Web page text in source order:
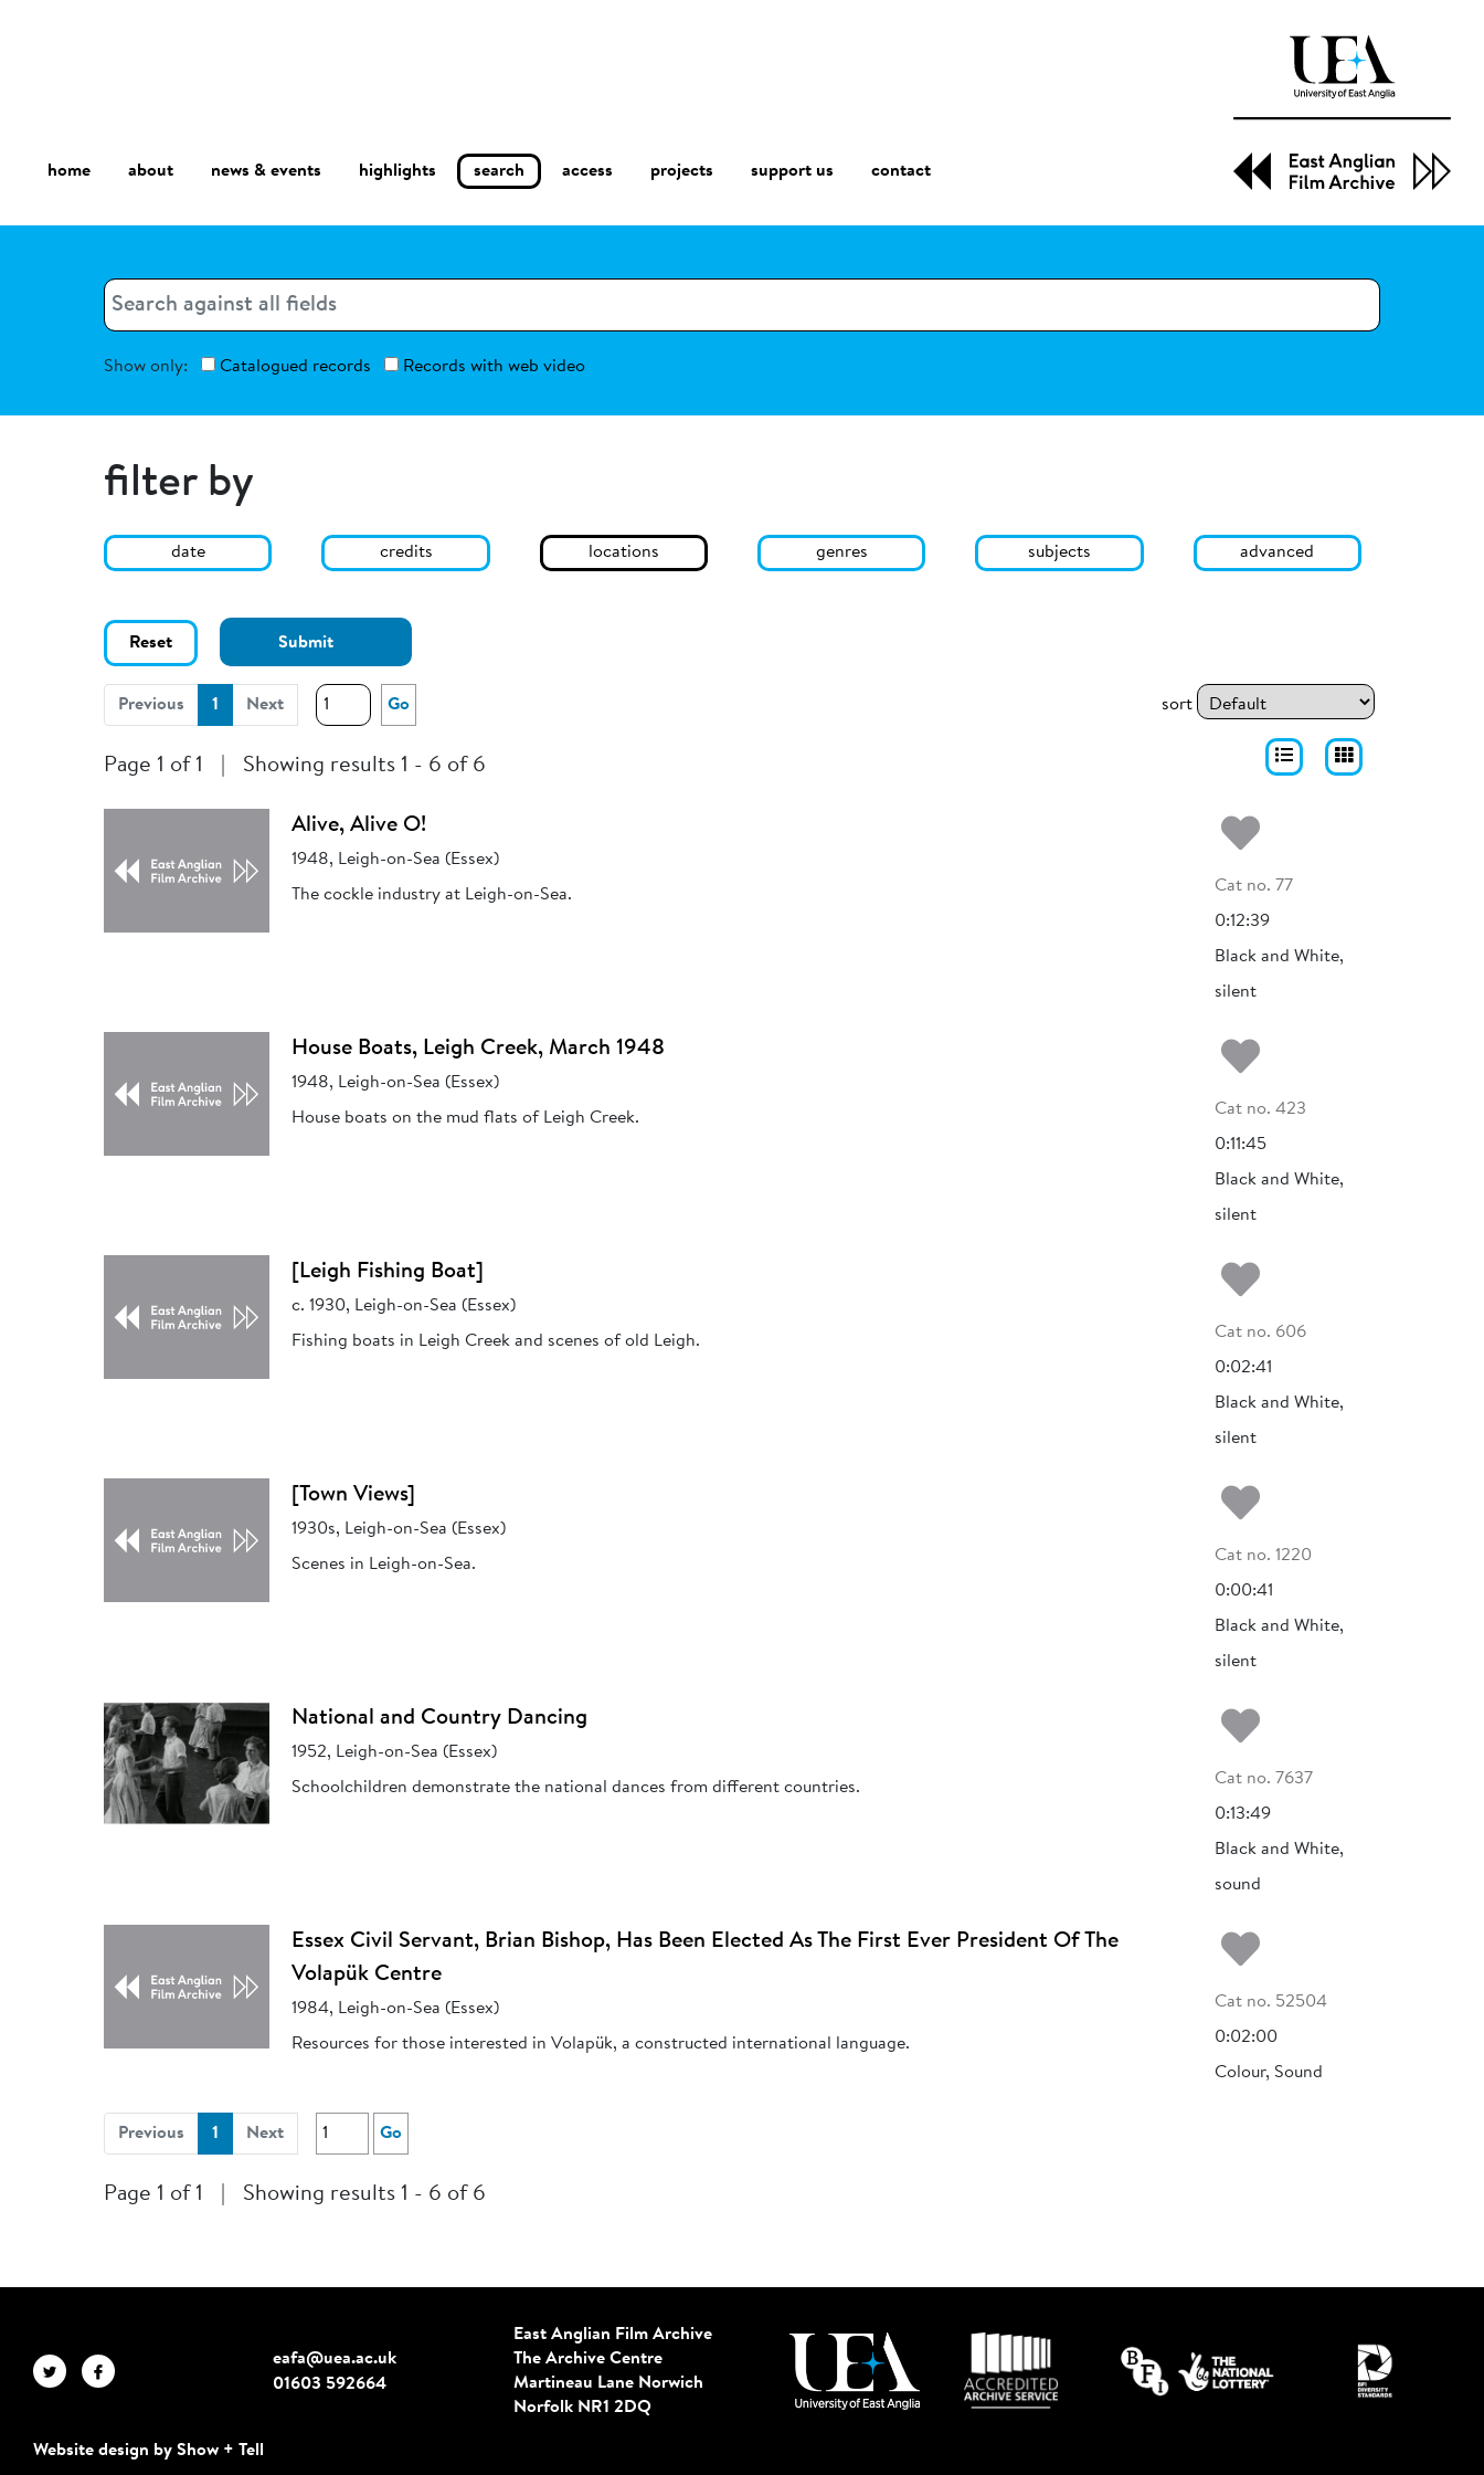
home about news & events highlights search access projects support us contact
Search
Search
Show only: Catalogued records Records with web video
filter by
date credits locations genres subjects advanced
Reset Submit
Previous 1 (current)
Next Go
Page 1 of 1 Showing results 1 - 6 of 6
sort
Alive, Alive O!
1948, Leigh-on-Sea (Essex)
The cockle industry at Leigh-on-Sea.
Add to my
Cat no. 77
0:12:39
Black and White,
silent
House Boats, Leigh Creek, March 1948
1948, Leigh-on-Sea (Essex)
House boats on the mud flats of Leigh Creek.
Add to my
Cat no. 423
0:11:45
Black and White,
silent
[Leigh Fishing Boat]
c. 1930, Leigh-on-Sea (Essex)
Fishing boats in Leigh Creek and scenes of old Leigh.
Add to my
Cat no. 606
0:02:41
Black and White,
silent
[Town Views]
1930s, Leigh-on-Sea (Essex)
Scenes in Leigh-on-Sea.
Add to my
Cat no. 1220
0:00:41
Black and White,
silent
National and Country Dancing
1952, Leigh-on-Sea (Essex)
Schoolchildren demonstrate the national dances from different countries.
Add to my
Cat no. 7637
0:13:49
Black and White,
sound
Essex Civil Servant, Brian Bishop, Has Been Elected As The First Ever President Of The
Volapük Centre
1984, Leigh-on-Sea (Essex)
Resources for those interested in Volapük, a constructed international language.
Add to my
Cat no. 52504
0:02:00
Colour, Sound
Previous 1 (current)
Next Go
Page 1 of 1 Showing results 1 - 6 of 6
eafa@uea.ac.uk
01603 592664
East Anglian Film Archive
The Archive Centre
Martineau LaneNorwich
Norfolk NR1 2DQ
Website design by Show + Tell